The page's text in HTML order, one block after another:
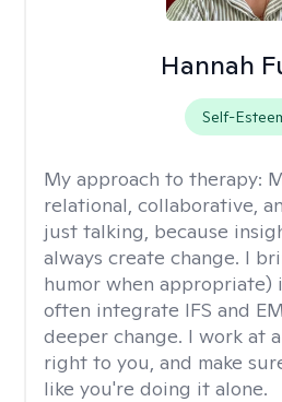
Hannah
Self-
My approach to therapy:
relational, collaborative,
just talking, because
always create change. I
humor when appropriate)
often integrate IFS and
deeper change. I work at
right to you, and make
like you're doing it alone.